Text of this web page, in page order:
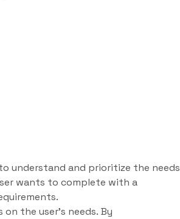
understand and prioritize the needs
wants to complete with a
the user’s needs. By